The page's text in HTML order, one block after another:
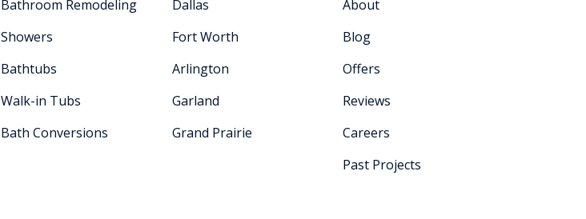
Bathroom Remodeling
Showers
Bathtubs
Walk-in Tubs
Bath Conversions
Dallas
Fort Worth
Arlington
Garland
Grand Prairie
About
Blog
Offers
Reviews
Careers
Past Projects